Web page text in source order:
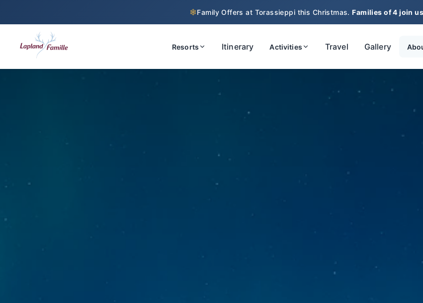
❄Family Offers at Torassieppi this Christmas.Families of 4 join
Resorts Itinerary Activities Travel Gallery